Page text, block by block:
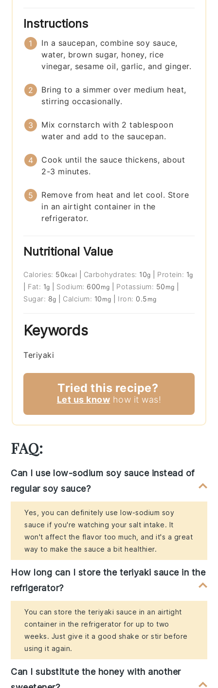
Instructions
In a saucepan, combine soy sauce,
water, brown sugar, honey, rice
vinegar, sesame oil, garlic, and ginger.
Bring to a simmer over medium heat,
stirring occasionally.
Mix cornstarch with 2 tablespoon
water and add to the saucepan.
Cook until the sauce thickens, about
2-3 minutes.
Remove from heat and let cool. Store
in an airtight container in the
refrigerator.
Nutritional Value
Calories: 50kcal Carbohydrates: 10g Protein: 1g
Fat: 1g Sodium: 600 mg Potassium: 50 mg
Sugar: 8g Calcium: 10 mg Iron: 0.5 mg
Keywords
Teriyaki
Tried this recipe?
Let us know how it was!
FAQ:
Can I use low-sodium soy sauce instead of
regular soy sauce?
Yes, you can definitely use low-sodium soy
sauce if you're watching your salt intake. It
won't affect the flavor too much, and it's a great
way to make the sauce a bit healthier.
How long can I store the teriyaki sauce in the
refrigerator?
You can store the teriyaki sauce in an airtight
container in the refrigerator for up to two
weeks. Just give it a good shake or stir before
using it again.
Can I substitute the honey with another